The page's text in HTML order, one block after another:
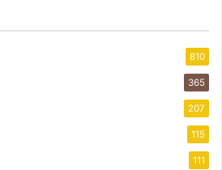
810
365
207
115
111